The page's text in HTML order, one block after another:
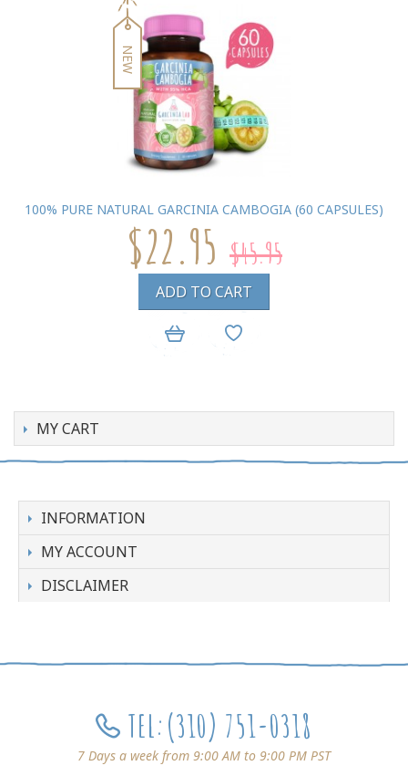
NEW
100% PURE NATURAL GARCINIA CAMBOGIA (60 CAPSULES)
$22.95 $45.95
ADD TO CART
MY CART
INFORMATION
MY ACCOUNT
DISCLAIMER
TEL:(310) 751-0318
7 Days a week from 9:00 AM to 9:00 PM PST